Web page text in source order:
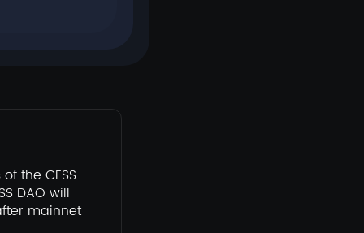
the CESS
DAO will
mainnet